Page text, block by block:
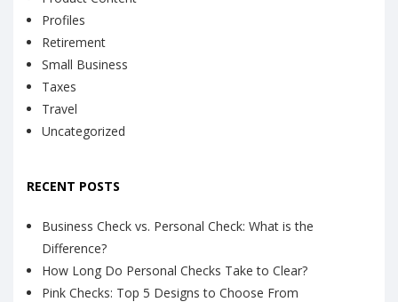
Profiles
Retirement
Small Business
Taxes
Travel
Uncategorized
RECENT POSTS
Business Check vs. Personal Check: What is the
Difference?
How Long Do Personal Checks Take to Clear?
Pink Checks: Top 5 Designs to Choose From